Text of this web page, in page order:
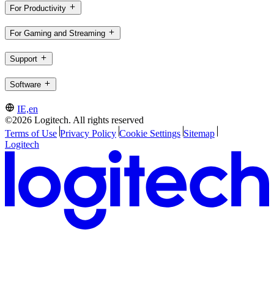
For Productivity
For Gaming and Streaming
Support
Software
IE,en
©2026 Logitech. All rights reserved
Terms of Use Privacy Policy Cookie Settings Sitemap
Logitech